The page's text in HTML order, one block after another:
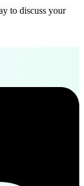
to discuss your